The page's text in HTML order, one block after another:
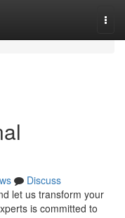
Discuss
let us transform your
is committed to